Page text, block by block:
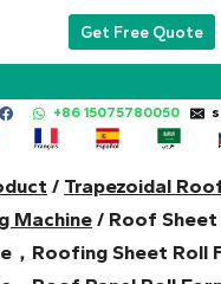
Get Free Quote
+86 15075780050
/ Trapezoidal
Machine / Roof Sheet
，Roofing Sheet Roll